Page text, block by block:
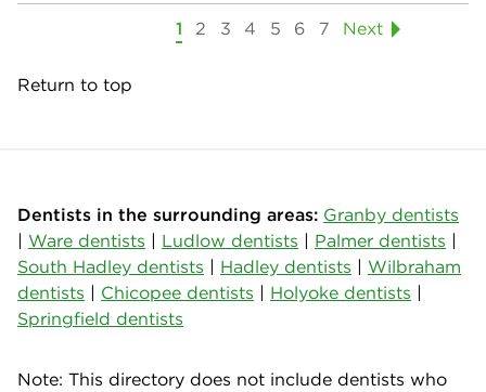
1 2 3 4 5 6 7 Next
Return to top
Dentists in the surrounding areas: Granby dentists
| Ware dentists | Ludlow dentists | Palmer dentists |
South Hadley dentists | Hadley dentists | Wilbraham
dentists | Chicopee dentists | Holyoke dentists |
Springfield dentists
Note: This directory does not include dentists who